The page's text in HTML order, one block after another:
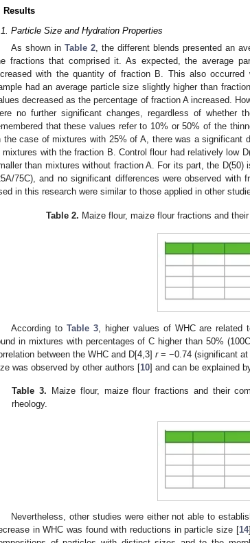
Results
Particle Size and Hydration Properties
As shown inTable 2, the different blends presented an
fractions that comprised it. As expected, the average
with the quantity of fraction B. This also
had an average particle size slightly higher than
decreased as the percentage of fraction A increased.
no further significant changes, regardless of
that these values refer to 10% or 50% of the
the case of mixtures with 25% of A, there was a significant
mixtures with the fraction B. Control flour had relatively low
than mixtures without fraction A. For its part, the
75C), and no significant differences were observed
in this research were similar to those applied in other
Table 2. Maize flour, maize flour fractions and
According toTable 3 , higher values of WHC are
in mixtures with percentages of C higher than 50%
between the WHC and D[4,3] r= −0.74 (significant at
was observed by other authors [10] and can be explained
Table 3. Maize flour, maize flour fractions and their
rheology.
Nevertheless, other studies were either not able to
in WHC was found with reductions in particle size [14